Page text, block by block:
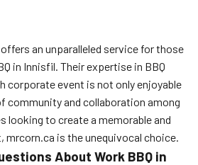
an unparalleled service for those
in Innisfil. Their expertise in BBQ
corporate event is not only enjoyable
community and collaboration among
looking to create a memorable and
mrcorn.ca is the unequivocal choice.
About Work BBQ in